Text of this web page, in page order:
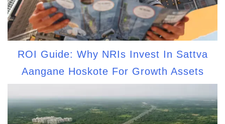
ROI Guide: Why NRIs Invest In Sattva
Aangane Hoskote For Growth Assets